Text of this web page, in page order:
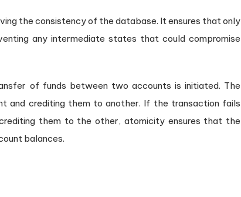
the consistency of the database. It ensures that only
any intermediate states that could compromise
of funds between two accounts is initiated. The
and crediting them to another. If the transaction fails
them to the other, atomicity ensures that the
balances.